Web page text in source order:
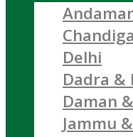
Delhi
Dadra &
Daman
Jammu